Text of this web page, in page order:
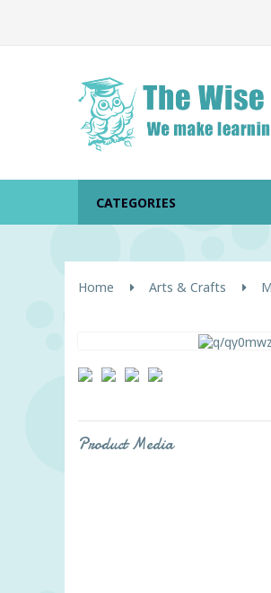
CATEGORIES
Home Arts & Crafts
Product Media